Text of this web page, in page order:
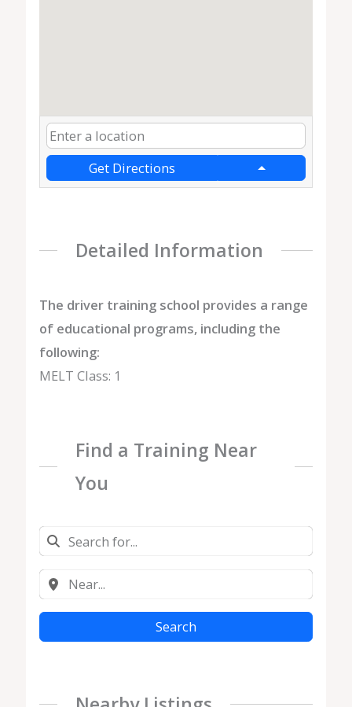
Get Directions
Detailed Information
The driver training school provides a range
of educational programs, including the
following:
MELT Class: 1
Find a Training Near
You
Search